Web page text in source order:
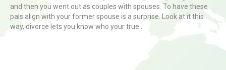
and then you went out as couples with spouses. To have these
pals align with your former spouse is a surprise. Look at it this
way, divorce lets you know who your true…